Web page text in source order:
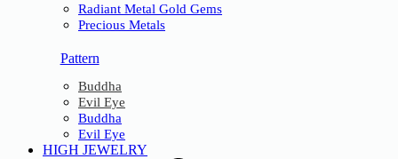
Radiant Metal Gold Gems
Precious Metals
Pattern
Buddha
Evil Eye
Buddha
Evil Eye
HIGH JEWELRY